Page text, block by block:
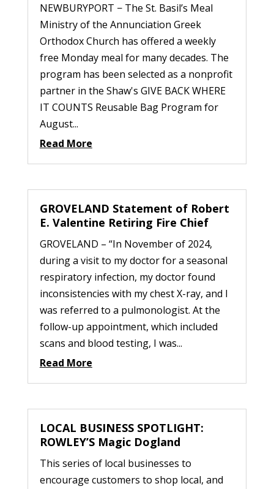
NEWBURYPORT − The St. Basil’s Meal
Ministry of the Annunciation Greek
Orthodox Church has offered a weekly
free Monday meal for many decades. The
program has been selected as a nonprofit
partner in the Shaw's GIVE BACK WHERE
IT COUNTS Reusable Bag Program for
August...
Read More
GROVELAND Statement of Robert
E. Valentine Retiring Fire Chief
GROVELAND – “In November of 2024,
during a visit to my doctor for a seasonal
respiratory infection, my doctor found
inconsistencies with my chest X-ray, and I
was referred to a pulmonologist. At the
follow-up appointment, which included
scans and blood testing, I was...
Read More
LOCAL BUSINESS SPOTLIGHT:
ROWLEY’S Magic Dogland
This series of local businesses to
encourage customers to shop local, and